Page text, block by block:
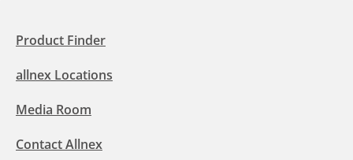
Product Finder
allnex Locations
Media Room
Contact Allnex